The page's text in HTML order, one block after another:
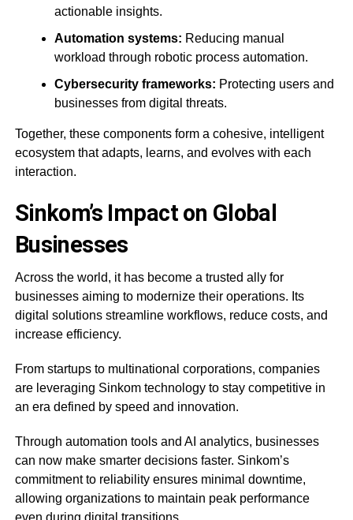
actionable insights.
Automation systems: Reducing manual
workload through robotic process automation.
Cybersecurity frameworks: Protecting users and
businesses from digital threats.
Together, these components form a cohesive, intelligent
ecosystem that adapts, learns, and evolves with each
interaction.
Sinkom’s Impact on Global
Businesses
Across the world, it has become a trusted ally for
businesses aiming to modernize their operations. Its
digital solutions streamline workflows, reduce costs, and
increase efficiency.
From startups to multinational corporations, companies
are leveraging Sinkom technology to stay competitive in
an era defined by speed and innovation.
Through automation tools and AI analytics, businesses
can now make smarter decisions faster. Sinkom’s
commitment to reliability ensures minimal downtime,
allowing organizations to maintain peak performance
even during digital transitions.